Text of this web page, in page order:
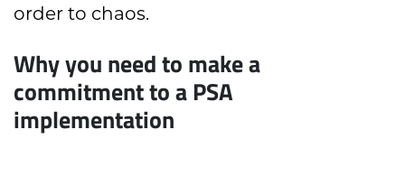
order to chaos.
Why you need to make a
commitment to a PSA
implementation